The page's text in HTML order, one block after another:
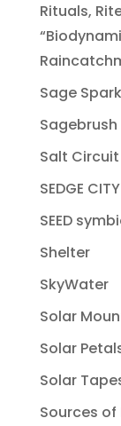
Rituals,
Sage Spark
Salt Circuit
SEDGE CITY
SEED
Shelter
SkyWater
Solar
Solar
Solar
Sources